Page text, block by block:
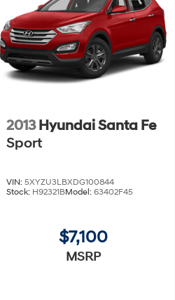
2013 Hyundai Santa Fe
Sport
VIN: 5XYZU3LBXDG100844
Stock: H92321BModel: 63402F45
$7,100
MSRP